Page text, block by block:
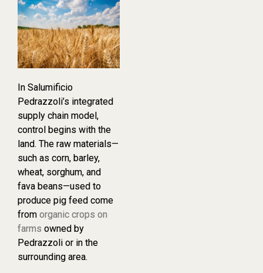
In Salumificio
Pedrazzoli’s integrated
supply chain model,
control begins with the
land. The raw materials—
such as corn, barley,
wheat, sorghum, and
fava beans—used to
produce pig feed come
from organic crops on
farms owned by
Pedrazzoli or in the
surrounding area.